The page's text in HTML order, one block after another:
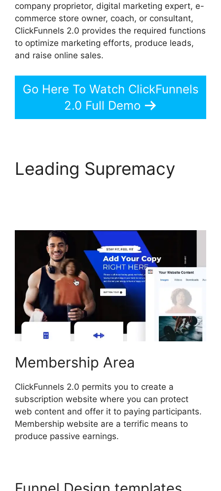
company proprietor, digital marketing expert, e-
commerce store owner, coach, or consultant,
ClickFunnels 2.0 provides the required functions
to optimize marketing efforts, produce leads,
and raise online sales.
Go Here To Watch ClickFunnels
2.0 Full Demo
Leading Supremacy
Membership Area
ClickFunnels 2.0 permits you to create a
subscription website where you can protect
web content and offer it to paying participants.
Membership website are a terrific means to
produce passive earnings.